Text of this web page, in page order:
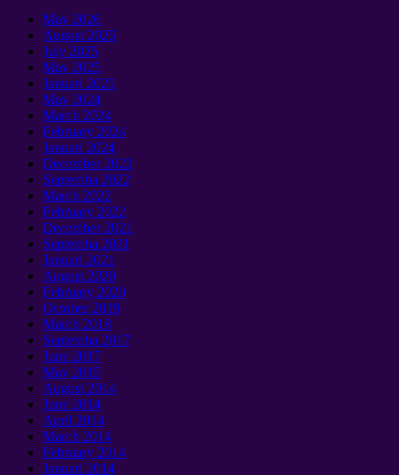
May 2026
August 2025
July 2025
May 2025
Januari 2025
May 2024
March 2024
February 2024
Januari 2024
December2022
Septemba 2022
March 2022
February 2022
December2021
Septemba 2021
Januari 2021
August 2020
February 2020
October2019
March 2018
Septemba 2017
June 2017
May 2015
August 2014
June 2014
April 2014
March 2014
February 2014
Januari 2014